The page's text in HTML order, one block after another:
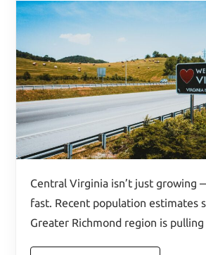
Central Virginia isn’t just growing
fast. Recent population estimates
Greater Richmond region is